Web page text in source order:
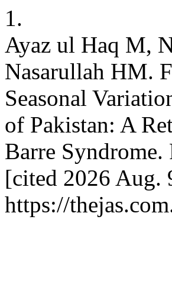
1.
Ayaz ul Haq M,
Nasarullah HM.
Seasonal
of Pakistan: A
Barre
[cited 2026 Aug.
https://